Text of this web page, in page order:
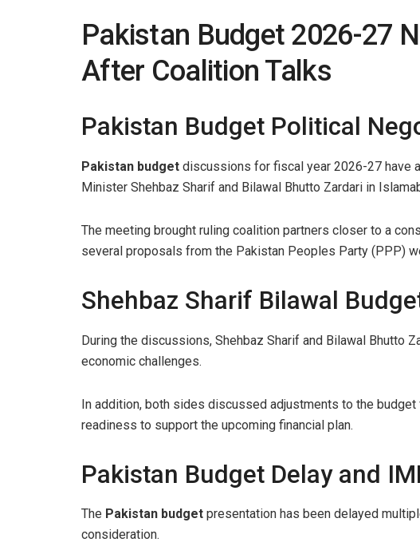
Pakistan Budget 2026-27
After Coalition Talks
Pakistan Budget Political
Pakistan budget discussions for fiscal year 2026-27 have
Minister Shehbaz Sharif and Bilawal Bhutto Zardari in
The meeting brought ruling coalition partners closer to a
several proposals from the Pakistan Peoples Party (PPP)
Shehbaz Sharif Bilawal
During the discussions, Shehbaz Sharif and Bilawal Bhutto
economic challenges.
In addition, both sides discussed adjustments to the
readiness to support the upcoming financial plan.
Pakistan Budget Delay and
The Pakistan budget presentation has been delayed
consideration.